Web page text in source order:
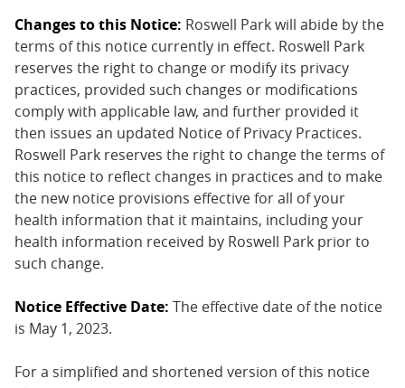
Changes to this Notice: Roswell Park will abide by the
terms of this notice currently in effect. Roswell Park
reserves the right to change or modify its privacy
practices, provided such changes or modifications
comply with applicable law, and further provided it
then issues an updated Notice of Privacy Practices.
Roswell Park reserves the right to change the terms of
this notice to reflect changes in practices and to make
the new notice provisions effective for all of your
health information that it maintains, including your
health information received by Roswell Park prior to
such change.
Notice Effective Date: The effective date of the notice
is May 1, 2023.
For a simplified and shortened version of this notice